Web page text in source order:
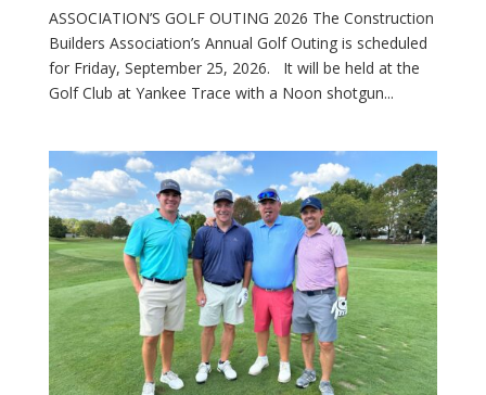
ASSOCIATION’S GOLF OUTING 2026 The Construction
Builders Association’s Annual Golf Outing is scheduled
for Friday, September 25, 2026. It will be held at the
Golf Club at Yankee Trace with a Noon shotgun...